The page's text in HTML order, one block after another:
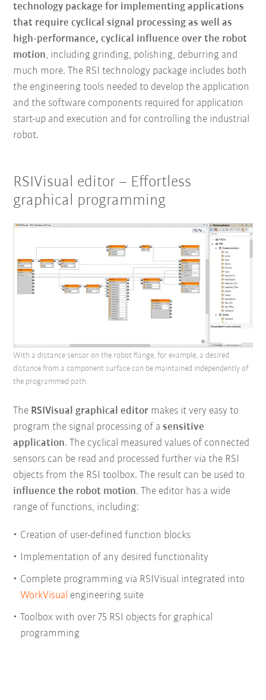
technology package for implementing applications
that require cyclical signal processing as well as
high-performance, cyclical influence over the robot
motion, including grinding, polishing, deburring and
much more.The RSI technology package includes both
the engineering tools needed to develop the application
and the software components required for application
start-up and execution and for controlling the industrial
robot.
RSIVisual editor – Effortless
graphical programming
The RSIVisual graphical editor makes it very easy to
program the signal processing of a sensitive
application. The cyclical measured values of connected
sensors can be read and processed further via the RSI
objects from the RSI toolbox. The result can be used to
influence the robot motion. The editor has a wide
range of functions, including:
Creation of user-defined function blocks
Implementation of any desired functionality
Complete programming via RSIVisual integrated into
WorkVisual engineering suite
Toolbox with over 75 RSI objects for graphical
programming
With a distance sensor on the robot flange, for example, a desired
distance from a component surface can be maintained independently of
the programmed path.